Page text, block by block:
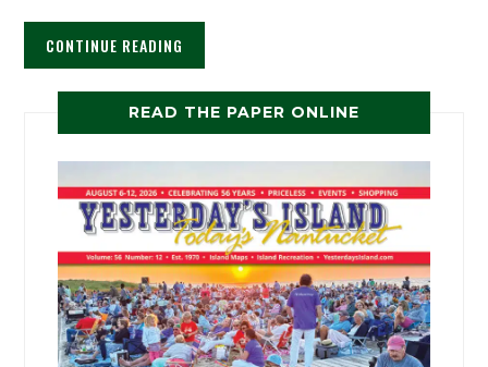
CONTINUE READING
READ THE PAPER ONLINE